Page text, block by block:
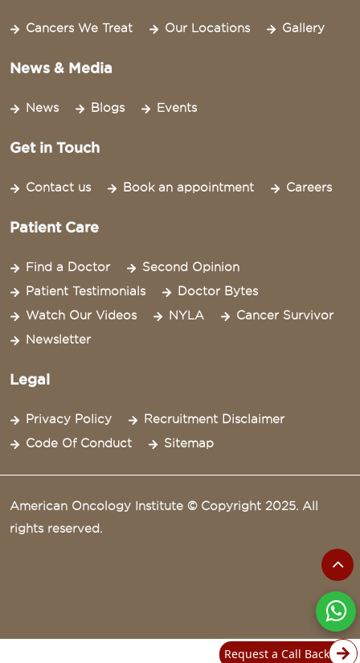
Cancers We Treat Our Locations Gallery
News & Media
News Blogs Events
Get in Touch
Contact us Book an appointment Careers
Patient Care
Find a Doctor
Second Opinion
Patient Testimonials
Doctor Bytes
Watch Our Videos
NYLA
Cancer Survivor
Newsletter
Legal
Privacy Policy
Recruitment Disclaimer
Code Of Conduct
Sitemap
American Oncology Institute © Copyright 2025. All
rights reserved.
Request a Call Back